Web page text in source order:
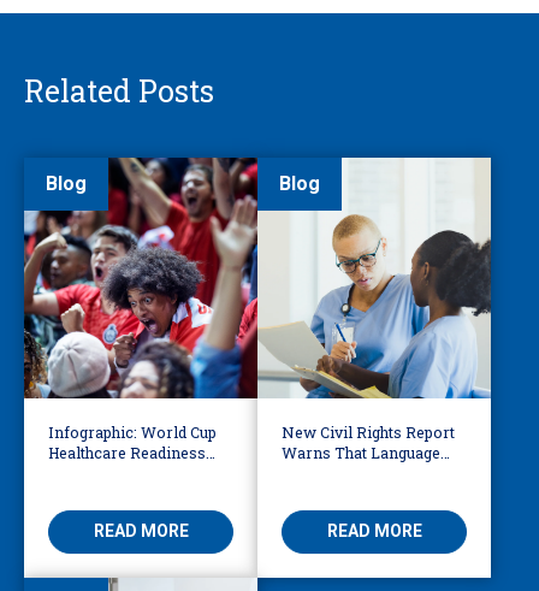
Related Posts
Blog
Infographic: World Cup
Healthcare Readiness
READ MORE
Blog
New Civil Rights Report
Warns That Language
READ MORE